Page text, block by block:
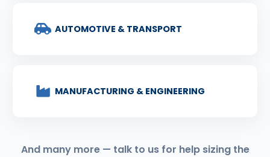
AUTOMOTIVE & TRANSPORT
MANUFACTURING & ENGINEERING
And many more — talk to us for help sizing the